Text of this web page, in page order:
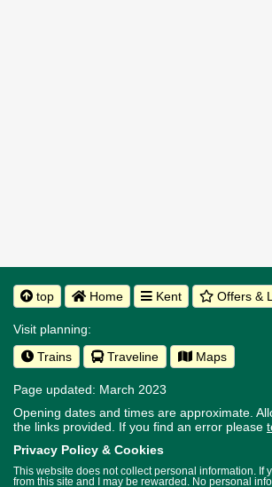
top Home Kent Offers &
Visit planning:
Trains
Traveline Maps
Page updated: March 2023
Opening dates and times are approximate.
the links provided. If you find an error please
Privacy Policy & Cookies
This website does not collect personal information.
from this site and I may be rewarded. No personal